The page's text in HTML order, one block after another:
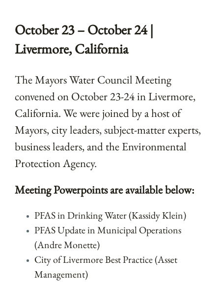
October 23 – October 24 |
Livermore, California
The Mayors Water Council Meeting
convened on October 23-24 in Livermore,
California. We were joined by a host of
Mayors, city leaders, subject-matter experts,
business leaders, and the Environmental
Protection Agency.
Meeting Powerpoints are available below:
PFAS in Drinking Water (Kassidy Klein)
PFAS Update in Municipal Operations
(Andre Monette)
City of Livermore Best Practice (Asset
Management)